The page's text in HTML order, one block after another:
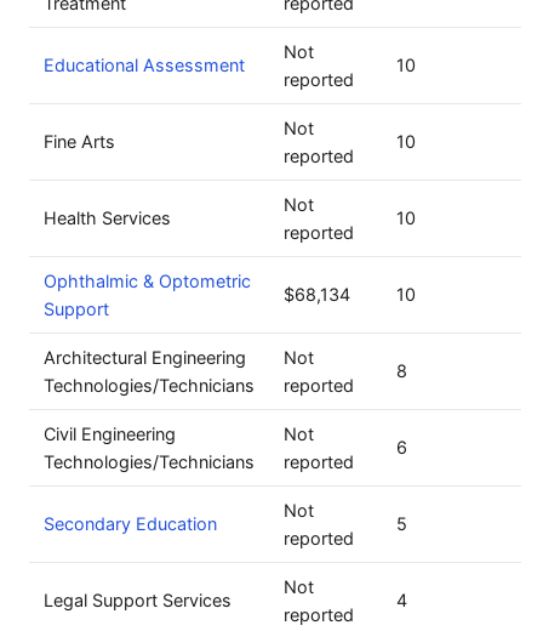
Educational Assessment
Not
reported
10
Fine Arts
Not
reported
10
Health Services
Not
reported
10
Ophthalmic & Optometric
Support
$68,134 10
Architectural Engineering
Technologies/Technicians
Not
reported
8
Civil Engineering
Technologies/Technicians
Not
reported
6
Secondary Education
Not
reported
5
Legal Support Services
Not
reported
4